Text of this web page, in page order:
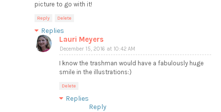
picture to go with it!
Reply Delete
Replies
Lauri Meyers
December 15, 2016 at 10:42 AM
I know the trashman would have a fabulously huge
smile in the illustrations:)
Delete
Replies
Reply